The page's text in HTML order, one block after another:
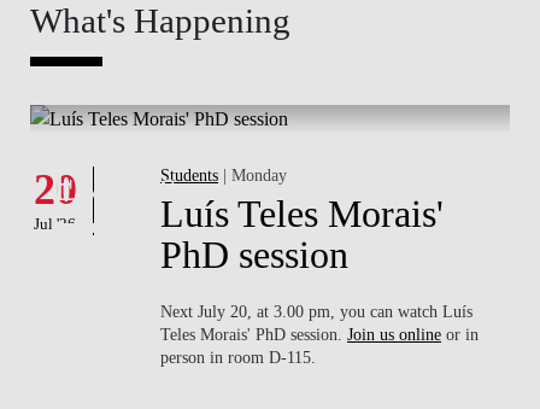
What's Happening
Events
20
Jul '26
Students | Monday
Luís Teles Morais'
PhD session
Next July 20, at 3.00 pm, you can watch Luís
Teles Morais' PhD session.Join us online or in
person in room D-115.